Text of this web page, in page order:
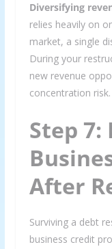
Diversifying
relies heavily on
market, a single
During your
new revenue
concentration risk.
Step 7:
After
Surviving a debt
business credit